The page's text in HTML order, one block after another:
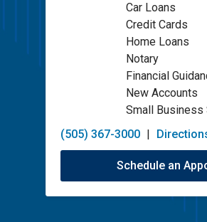
Car Loans
Credit Cards
Home Loans
Notary
Financial
New Accounts
Small Business
(505) 367-3000 |
Schedule an